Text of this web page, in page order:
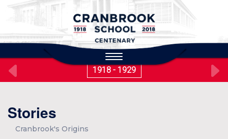
Toggle
navigation
1918 - 1929
Stories
Cranbrook's Origins